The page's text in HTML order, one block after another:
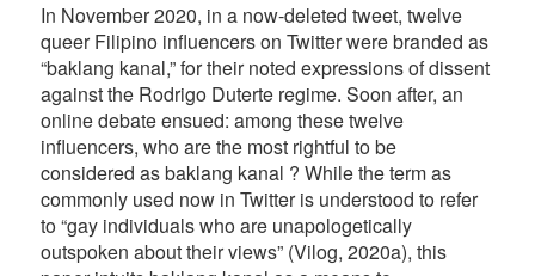
In November 2020, in a now-deleted tweet, twelve
queer Filipino influencers on Twitter were branded as
“baklang kanal,” for their noted expressions of dissent
against the Rodrigo Duterte regime. Soon after, an
online debate ensued: among these twelve
influencers, who are the most rightful to be
considered as baklang kanal ? While the term as
commonly used now in Twitter is understood to refer
to “gay individuals who are unapologetically
outspoken about their views” (Vilog, 2020a), this